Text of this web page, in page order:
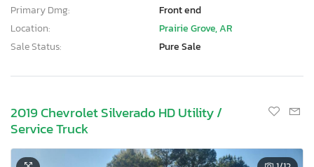
Primary Dmg:
Front end
Location:
Prairie Grove, AR
Sale Status:
Pure Sale
2019 Chevrolet Silverado HD Utility /
Service Truck